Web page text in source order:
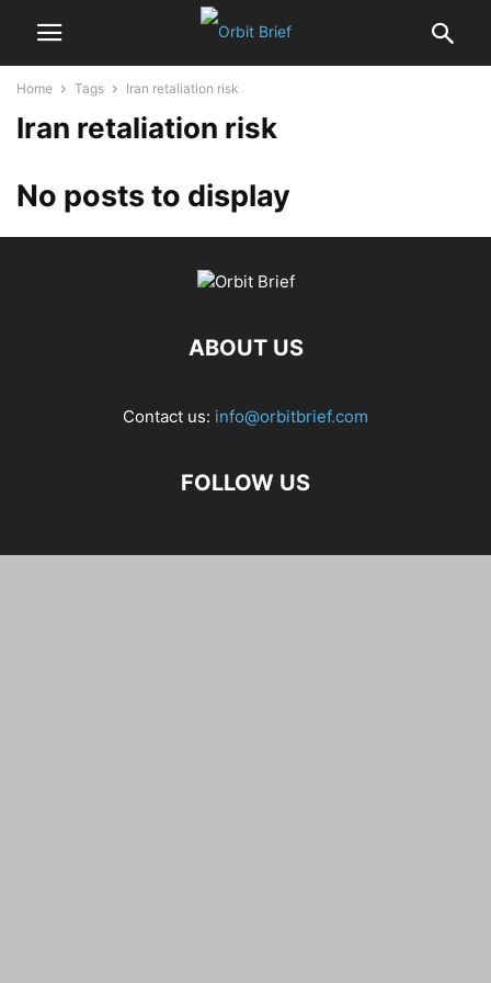
Home Tags Iran retaliation risk
Iran retaliation risk
No posts to display
ABOUT US
Contact us: info@orbitbrief.com
FOLLOW US